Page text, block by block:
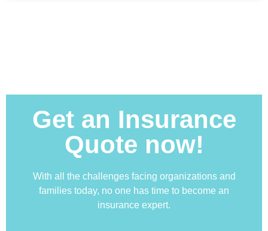
Get an Insurance
Quote now!
With all the challenges facing organizations and
families today, no one has time to become an
insurance expert.